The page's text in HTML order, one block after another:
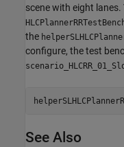
scene with eight
the
configure, the test
See Also